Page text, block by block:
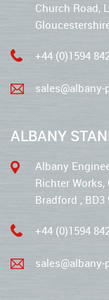
Church Road,
+44 (0)1594
ALBANY
Albany
Richter Works,
Bradford , BD3
+44 (0)1594